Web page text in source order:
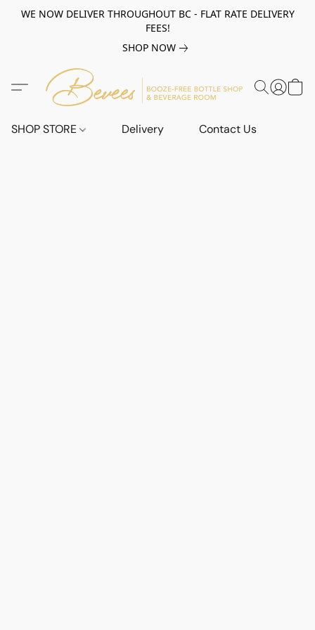
WE NOW DELIVER THROUGHOUT BC - FLAT RATE DELIVERY
FEES!
SHOP NOW
SHOP STORE Delivery Contact Us